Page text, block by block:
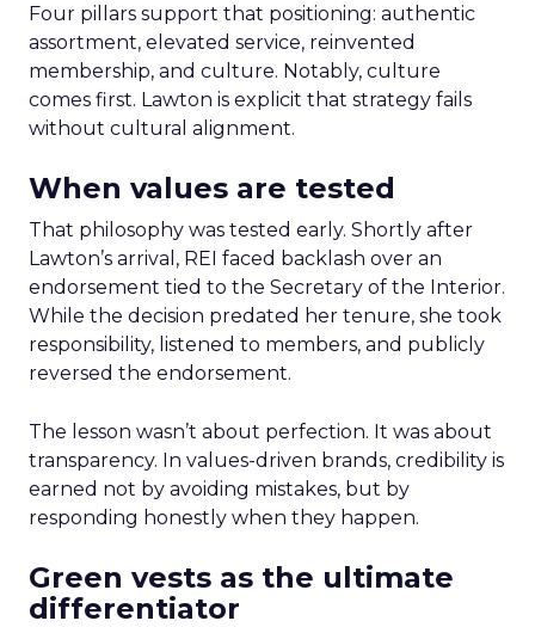
Four pillars support that positioning: authentic
assortment, elevated service, reinvented
membership, and culture. Notably, culture
comes first. Lawton is explicit that strategy fails
without cultural alignment.
When values are tested
That philosophy was tested early. Shortly after
Lawton’s arrival, REI faced backlash over an
endorsement tied to the Secretary of the Interior.
While the decision predated her tenure, she took
responsibility, listened to members, and publicly
reversed the endorsement.
The lesson wasn’t about perfection. It was about
transparency. In values-driven brands, credibility is
earned not by avoiding mistakes, but by
responding honestly when they happen.
Green vests as the ultimate
differentiator